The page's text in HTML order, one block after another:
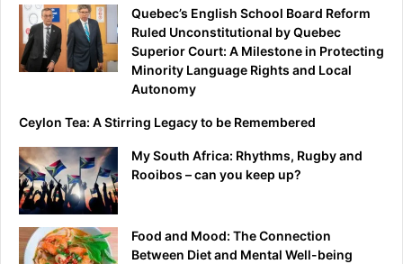
Quebec’s English School Board Reform
Ruled Unconstitutional by Quebec
Superior Court: A Milestone in Protecting
Minority Language Rights and Local
Autonomy
Ceylon Tea: A Stirring Legacy to be Remembered
My South Africa: Rhythms, Rugby and
Rooibos – can you keep up?
Food and Mood: The Connection
Between Diet and Mental Well-being